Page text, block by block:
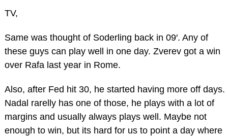
TV,
Same was thought of Soderling back in 09′. Any of
these guys can play well in one day. Zverev got a win
over Rafa last year in Rome.
Also, after Fed hit 30, he started having more off days.
Nadal rarelly has one of those, he plays with a lot of
margins and usually always plays well. Maybe not
enough to win, but its hard for us to point a day where